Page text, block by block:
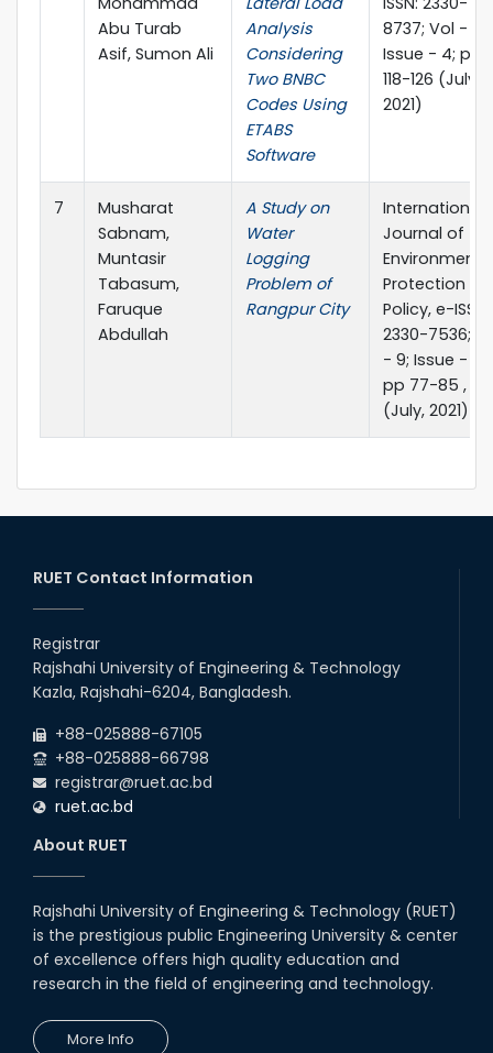
Abu Turab
Asif, Sumon Ali
Analysis
Considering
Two BNBC
Codes Using
ETABS
Software
8737; Vol - 9;
Issue - 4; pp
118-126 (July,
2021)
7
Musharat
Sabnam,
Muntasir
Tabasum,
Faruque
Abdullah
A Study on
Water
Logging
Problem of
Rangpur City
International
Journal of
Protection
Policy, e-ISSN:
2330-7536;
- 9; Issue - 4;
pp 77-85 ,
(July, 2021)
RUET Contact Information
Registrar
Rajshahi University of Engineering & Technology
Kazla, Rajshahi-6204, Bangladesh.
+88-025888-67105
+88-025888-66798
registrar@ruet.ac.bd
ruet.ac.bd
About RUET
Rajshahi University of Engineering & Technology (RUET)
is the prestigious public Engineering University & center
of excellence offers high quality education and
research in the field of engineering and technology.
More Info